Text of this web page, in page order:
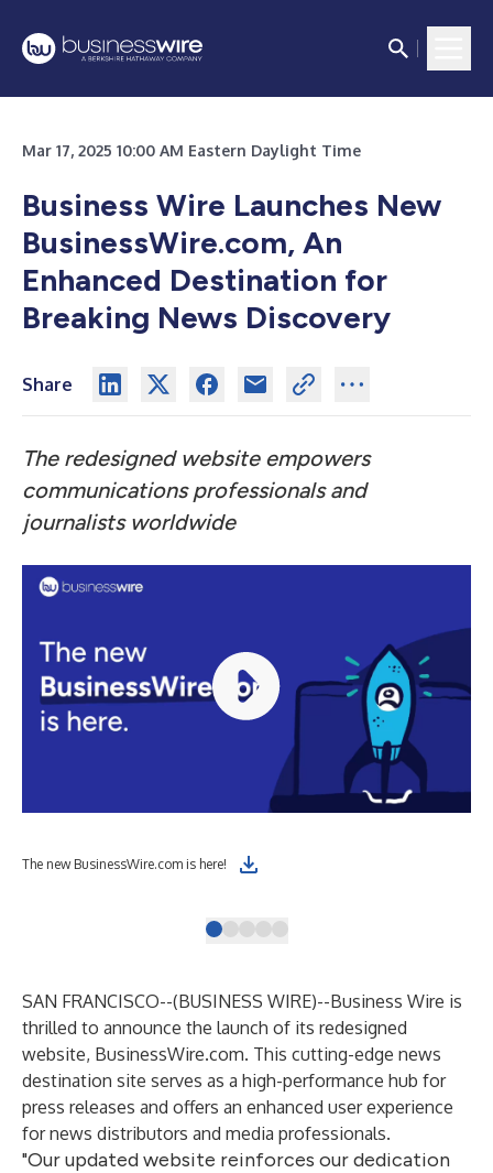
Mar 17, 2025 10:00 AM Eastern Daylight Time
Business Wire Launches New
BusinessWire.com, An
Enhanced Destination for
Breaking News Discovery
Share
The redesigned website empowers
communications professionals and
journalists worldwide
The new BusinessWire.com is here!
SAN FRANCISCO--(BUSINESS WIRE)--Business Wire is
thrilled to announce the launch of its redesigned
website, BusinessWire.com. This cutting-edge news
destination site serves as a high-performance hub for
press releases and offers an enhanced user experience
for news distributors and media professionals.
"Our updated website reinforces our dedication